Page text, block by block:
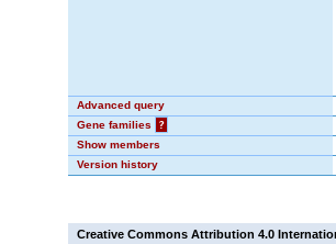
Advanced query
Gene families
?
Show members
Version history
Creative Commons Attribution 4.0